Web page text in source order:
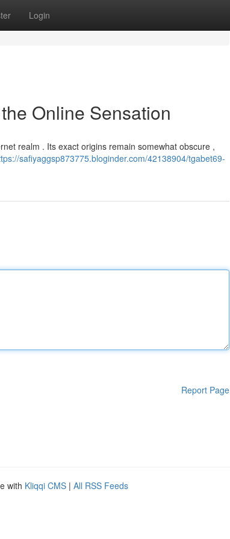
Login
Online Sensation
realm . Its exact origins remain somewhat obscure ,
safiyaggsp873775.bloginder.com/42138904/tgabet69-
Report Page
with Kliqqi CMS | All RSS Feeds